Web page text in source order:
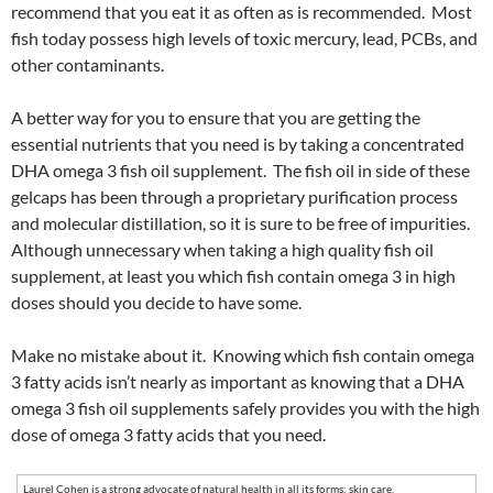
recommend that you eat it as often as is recommended. Most
fish today possess high levels of toxic mercury, lead, PCBs, and
other contaminants.
A better way for you to ensure that you are getting the
essential nutrients that you need is by taking a concentrated
DHA omega 3 fish oil supplement. The fish oil in side of these
gelcaps has been through a proprietary purification process
and molecular distillation, so it is sure to be free of impurities.
Although unnecessary when taking a high quality fish oil
supplement, at least you which fish contain omega 3 in high
doses should you decide to have some.
Make no mistake about it. Knowing which fish contain omega
3 fatty acids isn’t nearly as important as knowing that a DHA
omega 3 fish oil supplements safely provides you with the high
dose of omega 3 fatty acids that you need.
Laurel Cohen is a strong advocate of natural health in all its forms: skin care,